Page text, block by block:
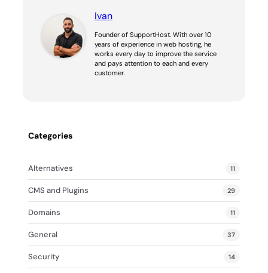
Ivan
Founder of SupportHost. With over 10
years of experience in web hosting, he
works every day to improve the service
and pays attention to each and every
customer.
Categories
Alternatives 11
CMS and Plugins 29
Domains 11
General 37
Security 14